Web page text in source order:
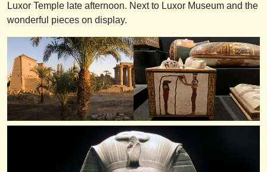
Luxor Temple late afternoon. Next to Luxor Museum and the
wonderful pieces on display.